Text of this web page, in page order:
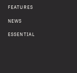
FEATURES
NEWS
ESSENTIAL